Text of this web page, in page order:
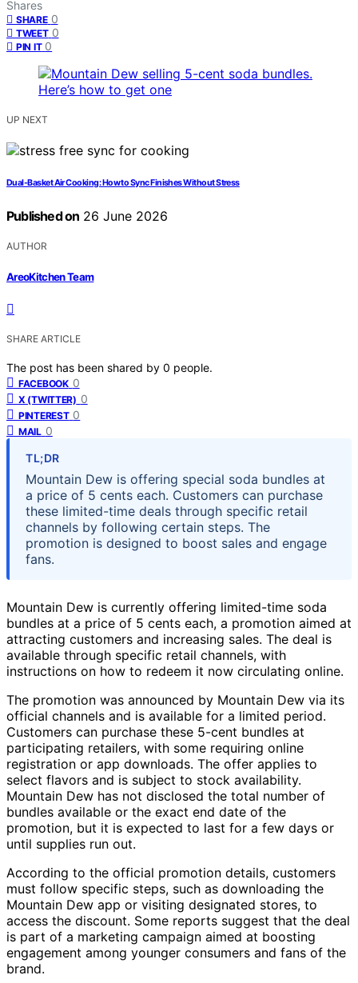
Shares
SHARE 0
TWEET 0
PIN IT 0
UP NEXT
Dual-Basket Air Cooking: How to Sync Finishes Without Stress
Published on 26 June 2026
AUTHOR
AreoKitchen Team
SHARE ARTICLE
The post has been shared by 0 people.
FACEBOOK 0
X (TWITTER) 0
PINTEREST 0
MAIL 0
TL;DR
Mountain Dew is offering special soda bundles at
a price of 5 cents each. Customers can purchase
these limited-time deals through specific retail
channels by following certain steps. The
promotion is designed to boost sales and engage
fans.
Mountain Dew is currently offering limited-time soda
bundles at a price of 5 cents each, a promotion aimed at
attracting customers and increasing sales. The deal is
available through specific retail channels, with
instructions on how to redeem it now circulating online.
The promotion was announced by Mountain Dew via its
official channels and is available for a limited period.
Customers can purchase these 5-cent bundles at
participating retailers, with some requiring online
registration or app downloads. The offer applies to
select flavors and is subject to stock availability.
Mountain Dew has not disclosed the total number of
bundles available or the exact end date of the
promotion, but it is expected to last for a few days or
until supplies run out.
According to the official promotion details, customers
must follow specific steps, such as downloading the
Mountain Dew app or visiting designated stores, to
access the discount. Some reports suggest that the deal
is part of a marketing campaign aimed at boosting
engagement among younger consumers and fans of the
brand.